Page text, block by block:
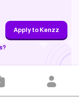
Apply to Kenzz